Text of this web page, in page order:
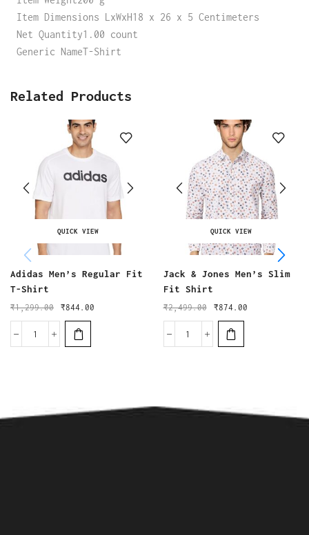
Item Dimensions LxWxH18 x 26 x 5 Centimeters
Net Quantity1.00 count
Generic NameT-Shirt
Related Products
QUICK VIEW
Adidas Men’s Regular Fit
T-Shirt
₹1,299.00 ₹844.00
QUICK VIEW
Jack & Jones Men’s Slim
Fit Shirt
₹2,499.00 ₹874.00